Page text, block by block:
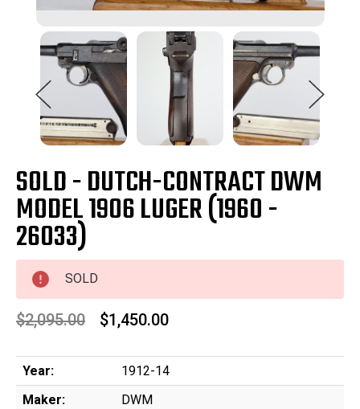
SOLD - DUTCH-CONTRACT DWM
MODEL 1906 LUGER (1960 -
26033)
SOLD
$2,095.00 $1,450.00
Year:
1912-14
Maker:
DWM